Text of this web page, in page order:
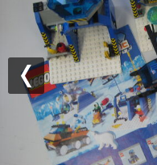
Previous